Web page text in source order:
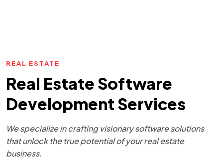
REAL ESTATE
Real Estate Software
Development Services
We specialize in crafting visionary software solutions
that unlock the true potential of your real estate
business.